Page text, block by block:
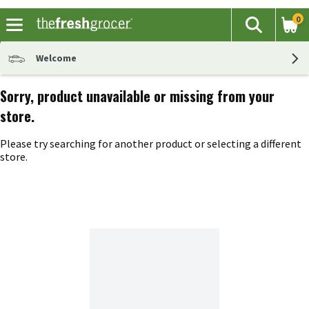
The
Search
0
Welcome
Sorry, product unavailable or missing from your
store.
Please try searching for another product or selecting a different
store.